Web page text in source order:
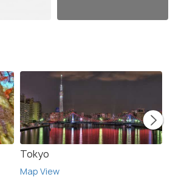
Tokyo
Map View